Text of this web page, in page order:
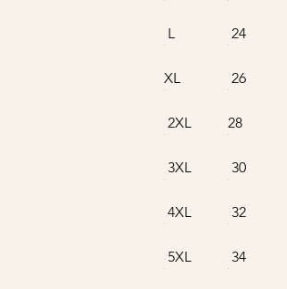
L 24
XL 26
2XL 28
3XL 30
4XL 32
5XL 34